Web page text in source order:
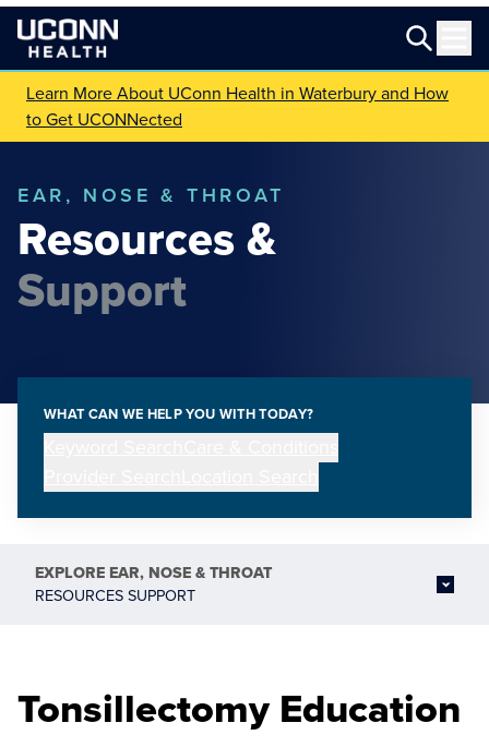
Learn More About UConn Health in Waterbury and How
to Get UCONNected
EAR, NOSE & THROAT
Resources &
Support
WHAT CAN WE HELP YOU WITH TODAY?
EXPLORE EAR, NOSE & THROAT
RESOURCES SUPPORT
Tonsillectomy Education